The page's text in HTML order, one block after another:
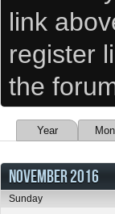
link
register
the
Year
NOVEMBER 2016
Sunday